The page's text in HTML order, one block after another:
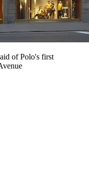
of Polo's first